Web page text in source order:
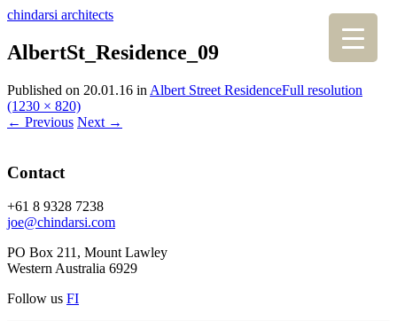
chindarsi architects
AlbertSt_Residence_09
Published on 20.01.16 in Albert Street ResidenceFull resolution
(1230 × 820)
← Previous Next →
Contact
+61 8 9328 7238
joe@chindarsi.com
PO Box 211, Mount Lawley
Western Australia 6929
Follow us FI